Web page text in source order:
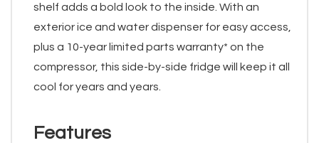
shelf adds a bold look to the inside. With an
exterior ice and water dispenser for easy access,
plus a 10-year limited parts warranty* on the
compressor, this side-by-side fridge will keep it all
cool for years and years.
Features